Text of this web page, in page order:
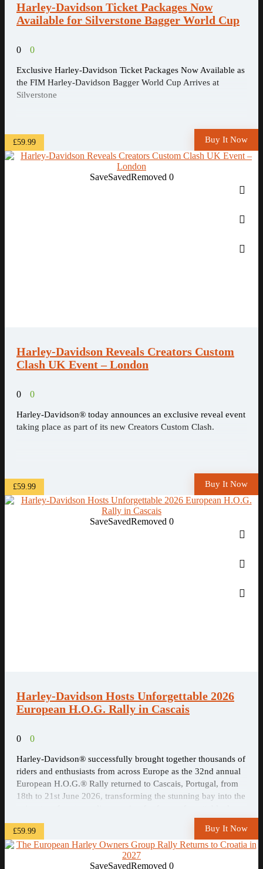
Harley-Davidson Ticket Packages Now
Available for Silverstone Bagger World Cup
0 0
Exclusive Harley-Davidson Ticket Packages Now Available as
the FIM Harley-Davidson Bagger World Cup Arrives at
Silverstone
£59.99 Buy It Now
SaveSavedRemoved 0
Harley-Davidson Reveals Creators Custom
Clash UK Event – London
0 0
Harley-Davidson® today announces an exclusive reveal event
taking place as part of its new Creators Custom Clash.
£59.99 Buy It Now
SaveSavedRemoved 0
Harley-Davidson Hosts Unforgettable 2026
European H.O.G. Rally in Cascais
0 0
Harley-Davidson® successfully brought together thousands of
riders and enthusiasts from across Europe as the 32nd annual
European H.O.G.® Rally returned to Cascais, Portugal, from
18th to 21st June 2026, transforming the stunning bay into the
£59.99 Buy It Now
SaveSavedRemoved 0